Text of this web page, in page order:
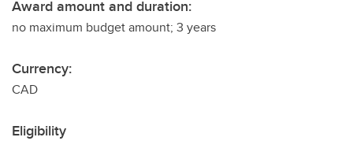
Award amount and duration:
no maximum budget amount; 3 years
Currency:
CAD
Eligibility